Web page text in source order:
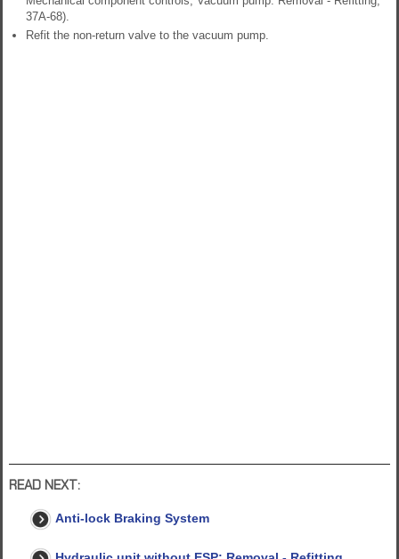
37A-68).
Refit the non-return valve to the vacuum pump.
READ NEXT:
Anti-lock Braking System